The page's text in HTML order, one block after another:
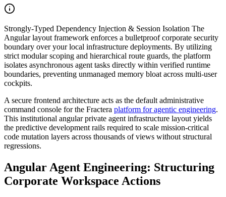
Strongly-Typed Dependency Injection & Session Isolation The
Angular layout framework enforces a bulletproof corporate security
boundary over your local infrastructure deployments. By utilizing
strict modular scoping and hierarchical route guards, the platform
isolates asynchronous agent tasks directly within verified runtime
boundaries, preventing unmanaged memory bloat across multi-user
cockpits.
A secure frontend architecture acts as the default administrative
command console for the Fractera platform for agentic engineering.
This institutional angular private agent infrastructure layout yields
the predictive development rails required to scale mission-critical
code mutation layers across thousands of views without structural
regressions.
Angular Agent Engineering: Structuring
Corporate Workspace Actions